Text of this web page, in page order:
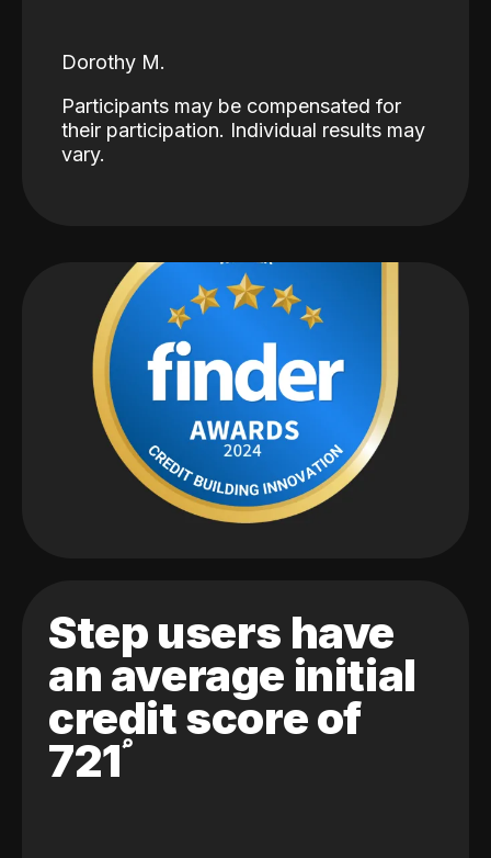
Dorothy M.
Participants may be compensated for
their participation. Individual results may
vary.
Step users have
an average initial
credit score of
721